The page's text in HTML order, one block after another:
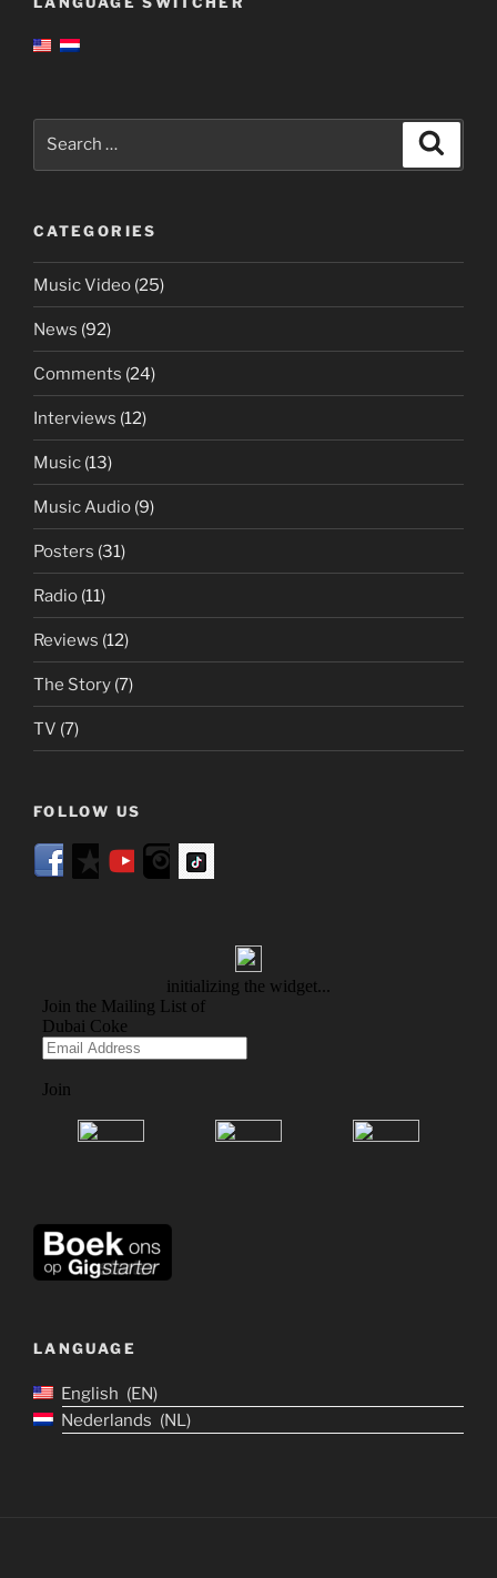
CATEGORIES
Music Video (25)
News (92)
Comments (24)
Interviews (12)
Music (13)
Music Audio (9)
Posters (31)
Radio (11)
Reviews (12)
The Story (7)
TV (7)
FOLLOW US
LANGUAGE
English
EN
Nederlands
NL